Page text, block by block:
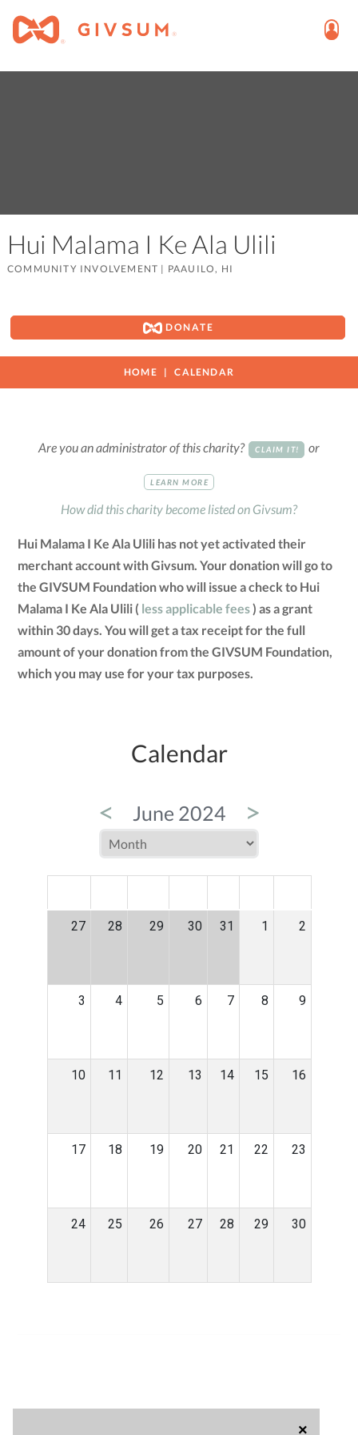
×
Hui Malama I Ke Ala Ulili
COMMUNITY INVOLVEMENT | PAAUILO, HI
DONATE
HOME CALENDAR
Are you an administrator of this charity? CLAIM IT! or
LEARN MORE
How did this charity become listed on Givsum?
Hui Malama I Ke Ala Ulili has not yet activated their
merchant account with Givsum. Your donation will go to
the GIVSUM Foundation who will issue a check to Hui
Malama I Ke Ala Ulili ( less applicable fees) as a grant
within 30 days. You will get a tax receipt for the full
amount of your donation from the GIVSUM Foundation,
which you may use for your tax purposes.
Calendar
< June 2024 >
27 28 29 30 31 1 2
3 4 5 6 7 8 9
10 11 12 13 14 15 16
17 18 19 20 21 22 23
24 25 26 27 28 29 30